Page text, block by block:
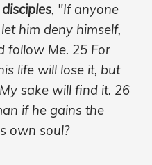
, "If anyone
him deny himself,
follow Me. 25 For
life will lose it, but
sake will find it. 26
if he gains the
own soul?